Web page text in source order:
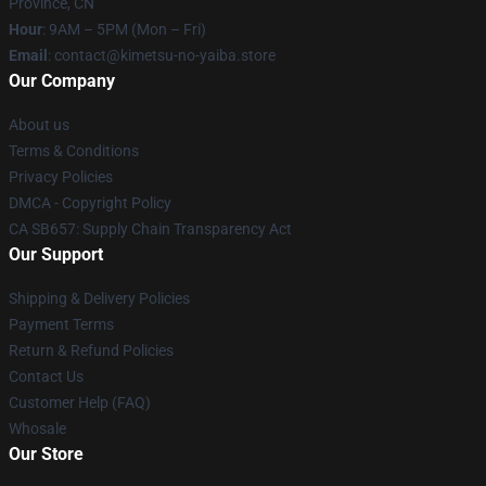
Hour: 9AM – 5PM (Mon – Fri)
Email : contact@kimetsu-no-yaiba.store
Our Company
About us
Terms & Conditions
Privacy Policies
DMCA - Copyright Policy
CA SB657: Supply Chain Transparency Act
Our Support
Shipping & Delivery Policies
Payment Terms
Return & Refund Policies
Contact Us
Customer Help (FAQ)
Whosale
Our Store